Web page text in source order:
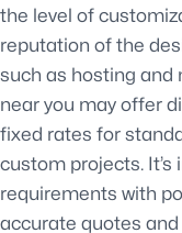
the level of
reputation of the
such as hosting and
near you may offer
fixed rates for
custom projects.
requirements with
accurate quotes